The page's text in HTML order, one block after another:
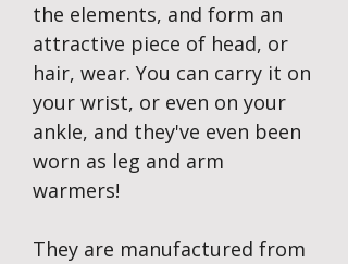
the elements, and form an
attractive piece of head, or
hair, wear. You can carry it on
your wrist, or even on your
ankle, and they've even been
worn as leg and arm
warmers!
They are manufactured from